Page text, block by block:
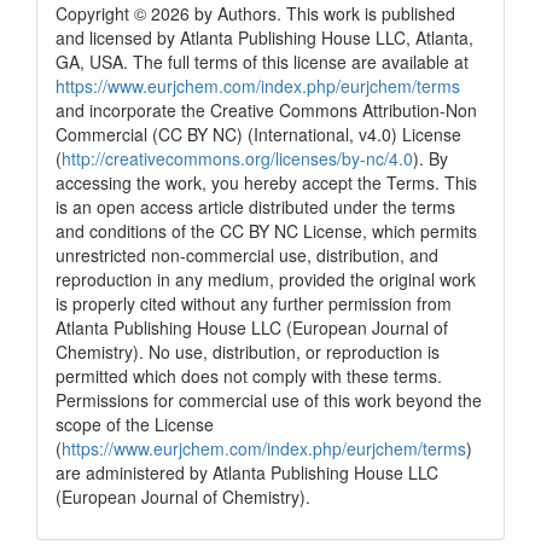
Copyright © 2026 by Authors. This work is published
and licensed by Atlanta Publishing House LLC, Atlanta,
GA, USA. The full terms of this license are available at
https://www.eurjchem.com/index.php/eurjchem/terms
and incorporate the Creative Commons Attribution-Non
Commercial (CC BY NC) (International, v4.0) License
(http://creativecommons.org/licenses/by-nc/4.0). By
accessing the work, you hereby accept the Terms. This
is an open access article distributed under the terms
and conditions of the CC BY NC License, which permits
unrestricted non-commercial use, distribution, and
reproduction in any medium, provided the original work
is properly cited without any further permission from
Atlanta Publishing House LLC (European Journal of
Chemistry). No use, distribution, or reproduction is
permitted which does not comply with these terms.
Permissions for commercial use of this work beyond the
scope of the License
(https://www.eurjchem.com/index.php/eurjchem/terms)
are administered by Atlanta Publishing House LLC
(European Journal of Chemistry).